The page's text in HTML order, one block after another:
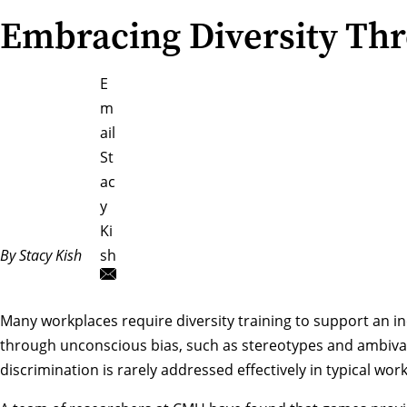
Embracing Diversity
By Stacy Kish
E
m
ail
St
ac
y
Ki
sh
Many workplaces require diversity training to support an
through unconscious bias, such as stereotypes and
discrimination is rarely addressed effectively in typical